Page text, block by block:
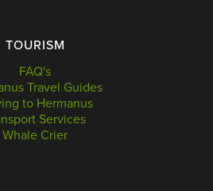
TOURISM
FAQ's
Travel Guides
to Hermanus
Services
Whale Crier